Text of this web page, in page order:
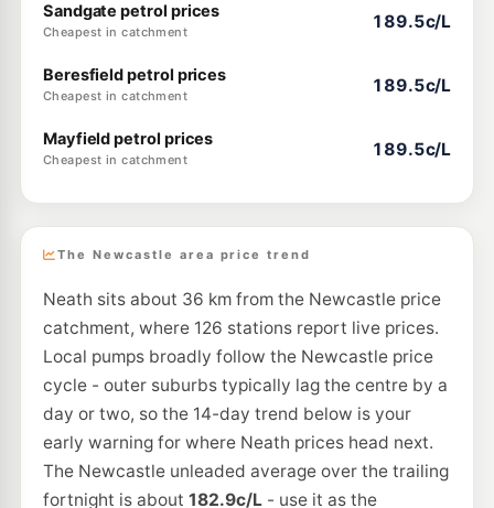
Sandgate petrol prices
Cheapest in catchment
189.5c/L
Beresfield petrol prices
Cheapest in catchment
189.5c/L
Mayfield petrol prices
Cheapest in catchment
189.5c/L
The Newcastle area price trend
Neath sits about 36 km from the Newcastle price
catchment, where 126 stations report live prices.
Local pumps broadly follow the Newcastle price
cycle - outer suburbs typically lag the centre by a
day or two, so the 14-day trend below is your
early warning for where Neath prices head next.
The Newcastle unleaded average over the trailing
fortnight is about 182.9c/L- use it as the